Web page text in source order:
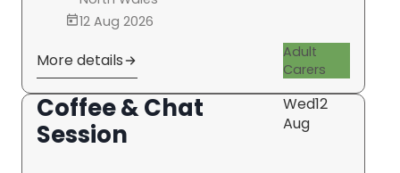
12 Aug 2026
More details
Adult
Carers
Coffee & Chat
Session
Wed12
Aug